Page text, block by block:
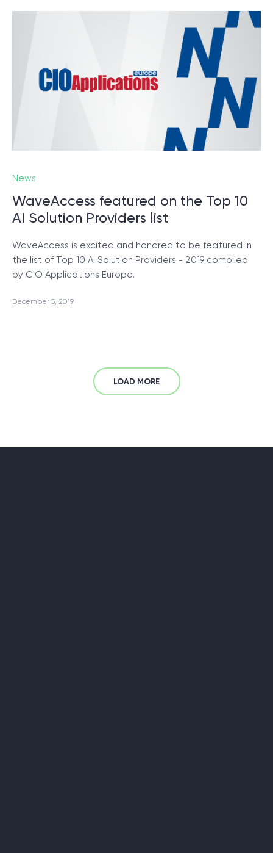
News
WaveAccess featured on the Top 10
AI Solution Providers list
WaveAccess is excited and honored to be featured in
the list of Top 10 AI Solution Providers - 2019 compiled
by CIO Applications Europe.
December 5, 2019
LOAD MORE